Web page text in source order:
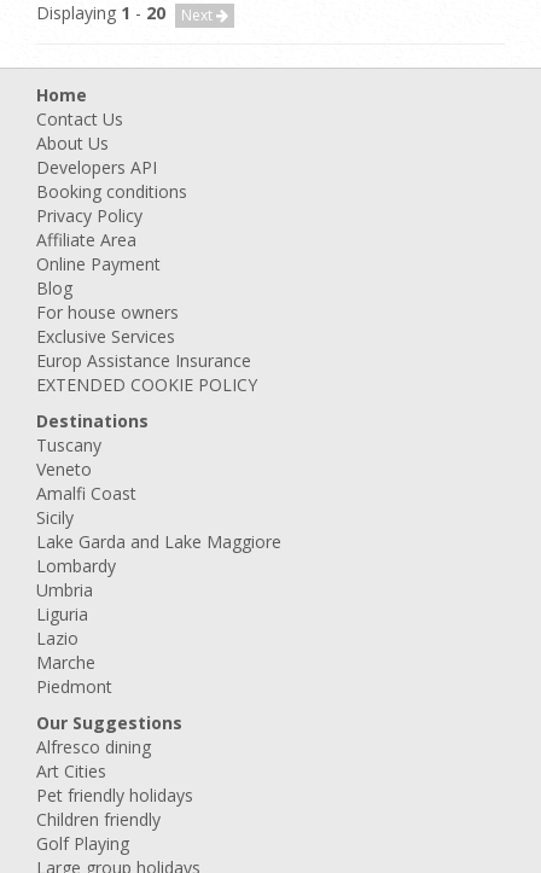
Displaying 1 - 20 Next
Home
Contact Us
About Us
Developers API
Booking conditions
Privacy Policy
Affiliate Area
Online Payment
Blog
For house owners
Exclusive Services
Europ Assistance Insurance
EXTENDED COOKIE POLICY
Destinations
Tuscany
Veneto
Amalfi Coast
Sicily
Lake Garda and Lake Maggiore
Lombardy
Umbria
Liguria
Lazio
Marche
Piedmont
Our Suggestions
Alfresco dining
Art Cities
Pet friendly holidays
Children friendly
Golf Playing
Large group holidays